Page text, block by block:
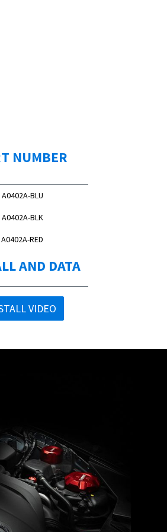
NUMBER
A0402A-BLU
A0402A-BLK
A0402A-RED
AND DATA
VIDEO